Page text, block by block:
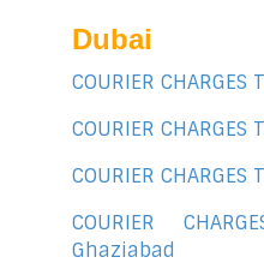
Dubai
COURIER
COURIER
COURIER
COURIER
Ghaziabad